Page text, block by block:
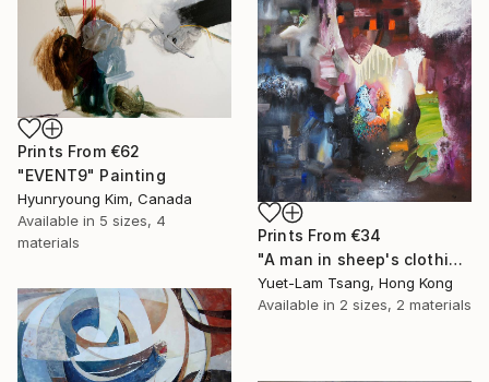
Prints From €62
"EVENT9" Painting
Hyunryoung Kim, Canada
Available in 5 sizes, 4
materials
Prints From €34
"A man in sheep's clothing" Painting
Yuet-Lam Tsang, Hong Kong
Available in 2 sizes, 2 materials